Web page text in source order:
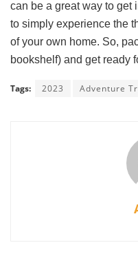
can be a great way to get
to simply experience the
of your own home. So,
bookshelf) and get ready
Tags: 2023 Adventure